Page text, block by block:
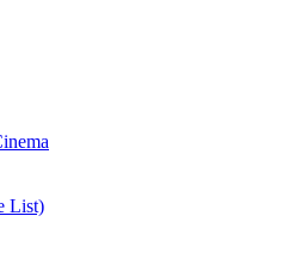
List)